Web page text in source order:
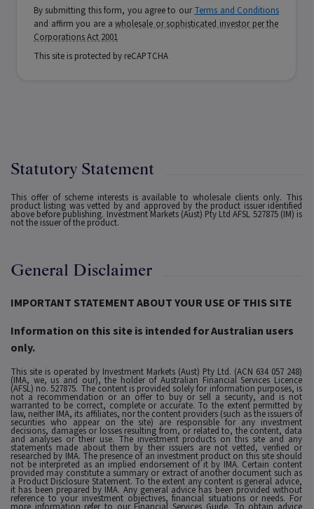
By submitting this form, you agree to ourTerms and Conditions
and affirm you are awholesale or sophisticated investor per the
Corporations Act 2001
This site is protected by reCAPTCHA
Statutory Statement
This offer of scheme interests is available to wholesale clients only. This
product listing was vetted by and approved by the product issuer identified
above before publishing. Investment Markets (Aust) Pty Ltd AFSL 527875 (IM) is
not the issuer of the product.
General Disclaimer
IMPORTANT STATEMENT ABOUT YOUR USE OF THIS SITE
Information on this site is intended for Australian users
only.
This site is operated by Investment Markets (Aust) Pty Ltd. (ACN 634 057 248)
(IMA, we, us and our), the holder of Australian Financial Services Licence
(AFSL) no. 527875. The content is provided solely for information purposes, is
not a recommendation or an offer to buy or sell a security, and is not
warranted to be correct, complete or accurate. To the extent permitted by
law, neither IMA, its affiliates, nor the content providers (such as the issuers of
securities who appear on the site) are responsible for any investment
decisions, damages or losses resulting from, or related to, the content, data
and analyses or their use. The investment products on this site and any
statements made about them by their issuers are not vetted, verified or
researched by IMA. The presence of an investment product on this site should
not be interpreted as an implied endorsement of it by IMA. Certain content
provided may constitute a summary or extract of another document such as
a Product Disclosure Statement. To the extent any content is general advice,
it has been prepared by IMA. Any general advice has been provided without
reference to your investment objectives, financial situations or needs. For